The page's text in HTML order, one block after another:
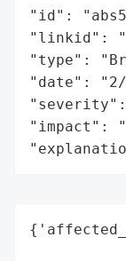
"id":
"linkid":
"type":
"date": "2/
"impact":